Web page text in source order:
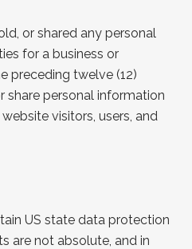
or shared any personal
for a business or
preceding twelve (12)
share personal information
visitors, users, and
US state data protection
are not absolute, and in